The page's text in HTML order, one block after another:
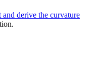
derive the curvature